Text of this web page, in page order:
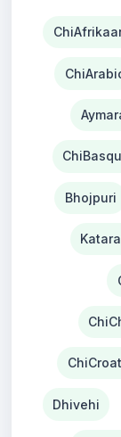
Bhojpuri
Dhivehi